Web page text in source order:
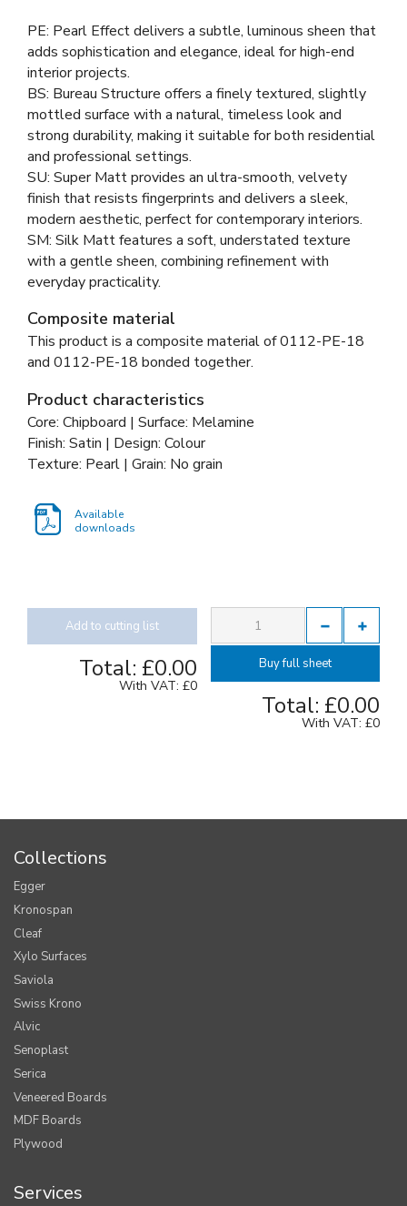
PE: Pearl Effect delivers a subtle, luminous sheen that
adds sophistication and elegance, ideal for high-end
interior projects.
BS: Bureau Structure offers a finely textured, slightly
mottled surface with a natural, timeless look and
strong durability, making it suitable for both residential
and professional settings.
SU: Super Matt provides an ultra-smooth, velvety
finish that resists fingerprints and delivers a sleek,
modern aesthetic, perfect for contemporary interiors.
SM: Silk Matt features a soft, understated texture
with a gentle sheen, combining refinement with
everyday practicality.
Composite material
This product is a composite material of0112-PE-18
and 0112-PE-18 bonded together.
Product characteristics
Core: Chipboard | Surface: Melamine
Finish: Satin | Design: Colour
Texture: Pearl | Grain: No grain
Available
downloads
Add to cutting list
Total: £0.00
With VAT: £0
Buy full sheet
Total: £0.00
With VAT: £0
Collections
Egger
Kronospan
Cleaf
Xylo Surfaces
Saviola
Swiss Krono
Alvic
Senoplast
Serica
Veneered Boards
MDF Boards
Plywood
Services